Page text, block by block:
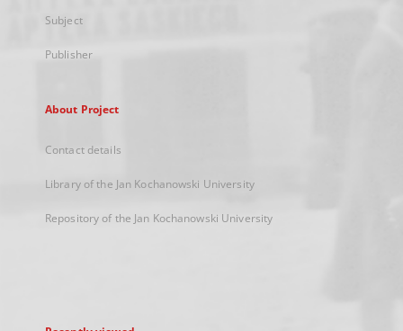
Subject
Publisher
About Project
Contact details
Library of the Jan Kochanowski University
Repository of the Jan Kochanowski University